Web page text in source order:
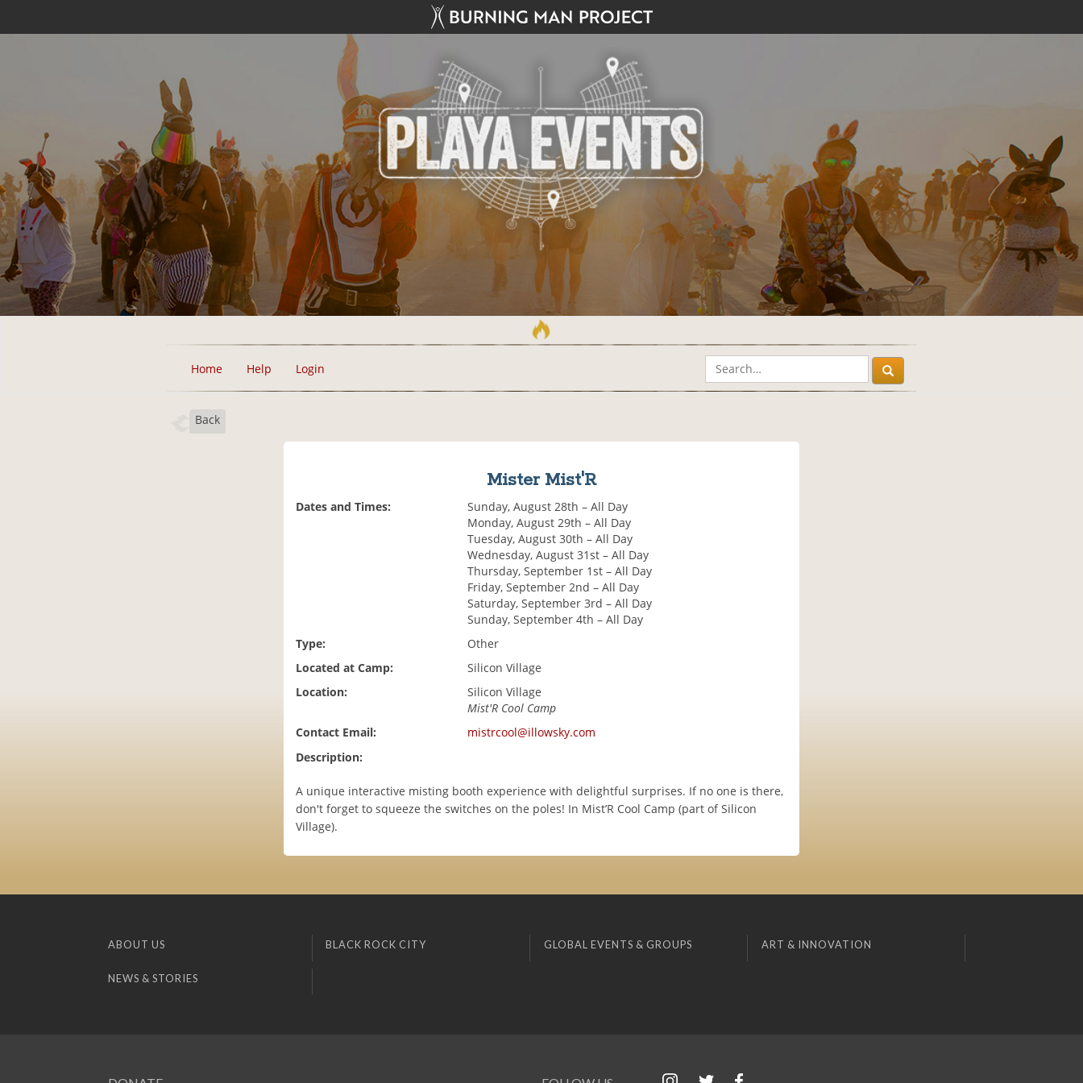
Home Help Login
Back
Mister Mist'R
Dates and Times:
Sunday, August 28th – All Day
Monday, August 29th – All Day
Tuesday, August 30th – All Day
Wednesday, August 31st – All Day
Thursday, September 1st – All Day
Friday, September 2nd – All Day
Saturday, September 3rd – All Day
Sunday, September 4th – All Day
Type:
Other
Located at Camp:
Silicon Village
Location:
Silicon Village
Mist'R Cool Camp
Contact Email:
mistrcool@illowsky.com
Description:
A unique interactive misting booth experience with delightful surprises. If no one is there,
don't forget to squeeze the switches on the poles! In Mist’R Cool Camp (part of Silicon
Village).
ABOUT US BLACK ROCK CITY GLOBAL EVENTS & GROUPS ART & INNOVATION
NEWS & STORIES